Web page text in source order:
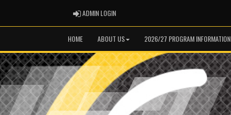
ADMIN LOGINADMIN LOGIN
HOME ABOUT US 2026/27 PROGRAM INFORMATION